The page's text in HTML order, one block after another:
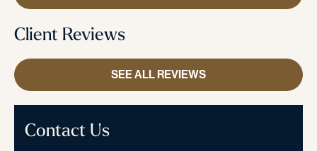
Client Reviews
SEE ALL REVIEWS
Contact Us